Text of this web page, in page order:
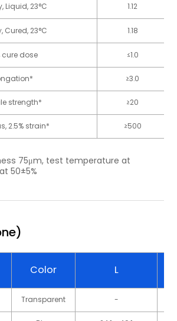
Liquid, 23°C 1.12
Cured, 23°C 1.18
cure dose ≤1.0
≥3.0
strength* ≥20
2.5% strain* ≥500
75μm, test temperature at
50±5%
Color L
Transparent -